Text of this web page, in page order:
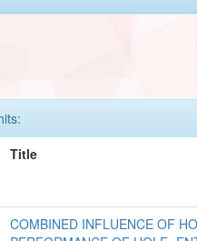
Title
COMBINED INFLUENCE OF